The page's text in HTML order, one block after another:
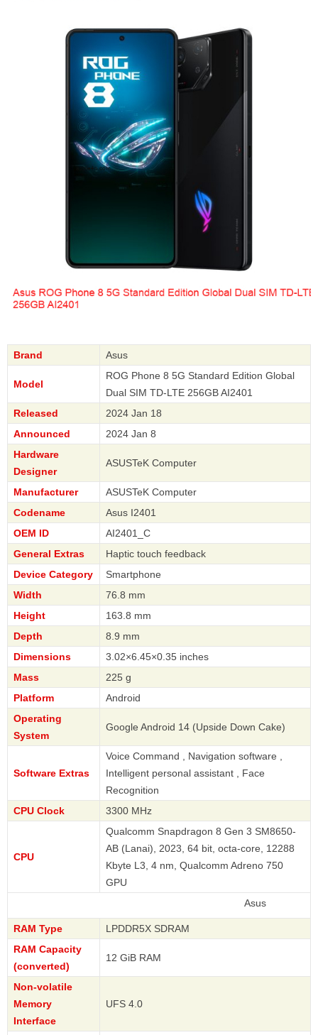
Brand Asus
Model
ROG Phone 8 5G Standard Edition Global
Dual SIM TD-LTE 256GB AI2401
Released
2024 Jan 18
Announced
2024 Jan 8
Hardware
Designer
ASUSTeK Computer
Manufacturer
ASUSTeK Computer
Codename
Asus I2401
OEM ID
AI2401_C
General Extras
Haptic touch feedback
Device Category
Smartphone
Width
76.8 mm
Height
163.8 mm
Depth
8.9 mm
Dimensions
3.02×6.45×0.35 inches
Mass
225 g
Platform
Android
Operating
System
Google Android 14 (Upside Down Cake)
Software Extras
Voice Command , Navigation software ,
Intelligent personal assistant , Face
Recognition
CPU Clock
3300 MHz
CPU
Qualcomm Snapdragon 8 Gen 3 SM8650-
AB (Lanai), 2023, 64 bit, octa-core, 12288
Kbyte L3, 4 nm, Qualcomm Adreno 750
GPU
RAM Type
LPDDR5X SDRAM
RAM Capacity
(converted)
12 GiB RAM
Non-volatile
Memory
Interface
UFS 4.0